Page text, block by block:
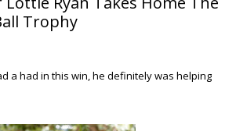
Trophy
a had in this win, he definitely was helping